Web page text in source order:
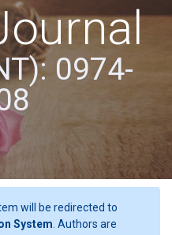
0974-
will be redirected to
System . Authors are